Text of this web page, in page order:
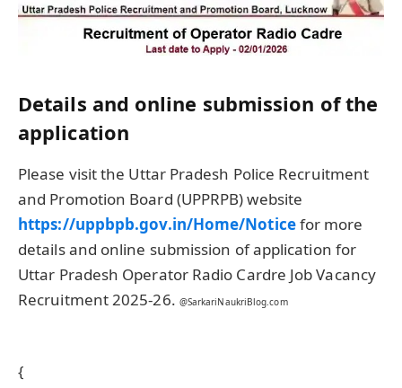
Details and online submission of the
application
Please visit the Uttar Pradesh Police Recruitment
and Promotion Board (UPPRPB) website
https://uppbpb.gov.in/Home/Noticefor more
details and online submission of application for
Uttar Pradesh Operator Radio Cardre Job Vacancy
Recruitment 2025-26. @SarkariNaukriBlog.com
{